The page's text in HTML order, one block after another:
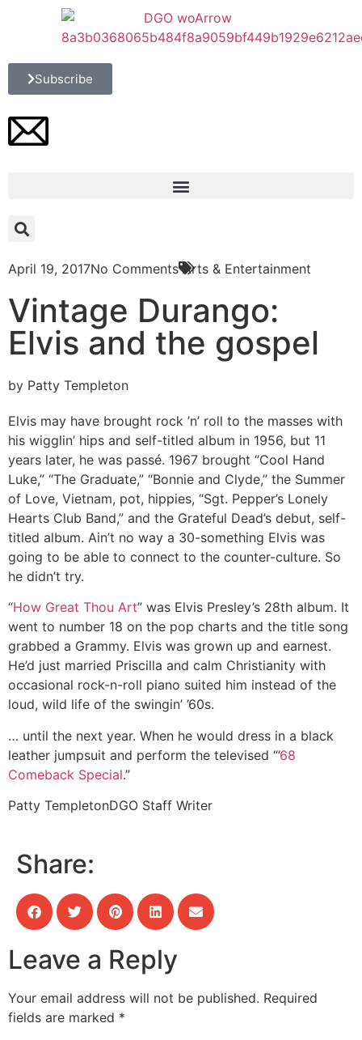
Subscribe
April 19, 2017No Comments Arts & Entertainment
Vintage Durango:
Elvis and the gospel
by Patty Templeton
Elvis may have brought rock ’n’ roll to the masses with
his wigglin’ hips and self-titled album in 1956, but 11
years later, he was passé. 1967 brought “Cool Hand
Luke,” “The Graduate,” “Bonnie and Clyde,” the Summer
of Love, Vietnam, pot, hippies, “Sgt. Pepper’s Lonely
Hearts Club Band,” and the Grateful Dead’s debut, self-
titled album. Ain’t no way a 30-something Elvis was
going to be able to connect to the counter-culture. So
he didn’t try.
“How Great Thou Art” was Elvis Presley’s 28th album. It
went to number 18 on the pop charts and the title song
grabbed a Grammy. Elvis was grown up and earnest.
He’d just married Priscilla and calm Christianity with
occasional rock-n-roll piano suited him instead of the
loud, wild life of the swingin’ ’60s.
… until the next year. When he would dress in a black
leather jumpsuit and perform the televised “’68
Comeback Special.”
Patty TempletonDGO Staff Writer
Share:
Leave a Reply
Your email address will not be published. Required
fields are marked *